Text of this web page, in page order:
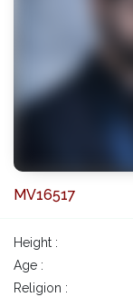
MV16517
Height :
Age :
Religion :